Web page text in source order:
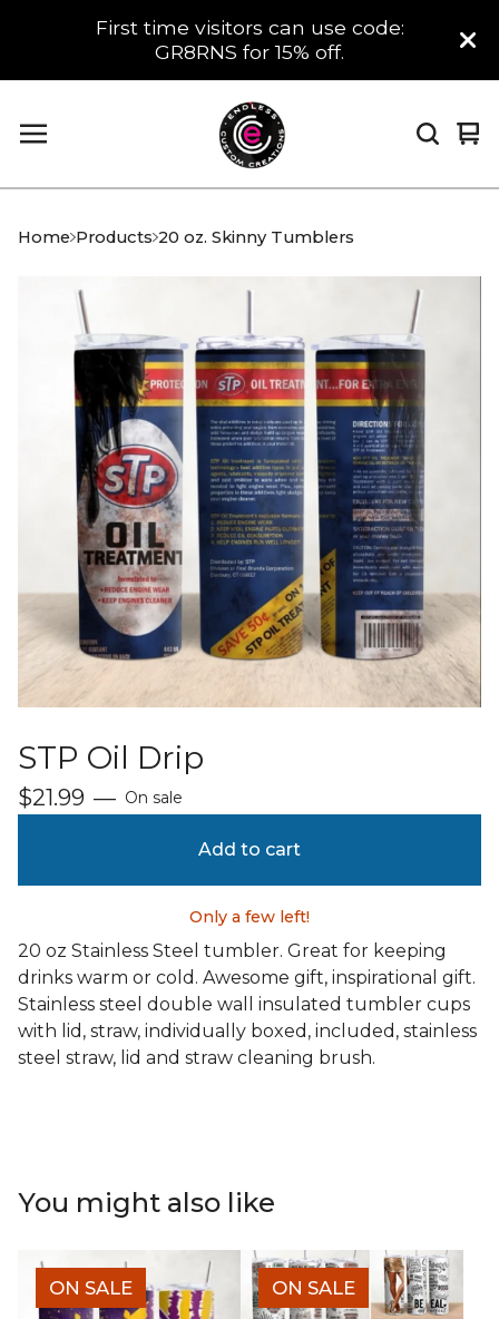
First time visitors can use code:
GR8RNS for 15% off.
0
Home Products 20 oz. Skinny Tumblers
STP Oil Drip
$21.99 — On sale
Add to cart
Only a few left!
20 oz Stainless Steel tumbler. Great for keeping
drinks warm or cold. Awesome gift, inspirational gift.
Stainless steel double wall insulated tumbler cups
with lid, straw, individually boxed, included, stainless
steel straw, lid and straw cleaning brush.
You might also like
ON SALE ON SALE